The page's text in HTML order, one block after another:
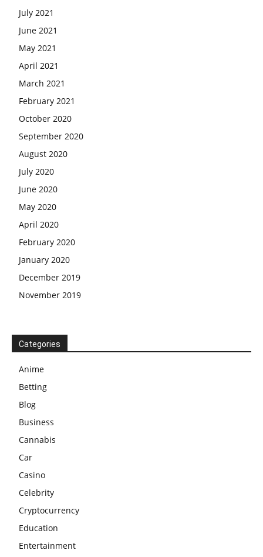
July 2021
June 2021
May 2021
April 2021
March 2021
February 2021
October 2020
September 2020
August 2020
July 2020
June 2020
May 2020
April 2020
February 2020
January 2020
December 2019
November 2019
Categories
Anime
Betting
Blog
Business
Cannabis
Car
Casino
Celebrity
Cryptocurrency
Education
Entertainment